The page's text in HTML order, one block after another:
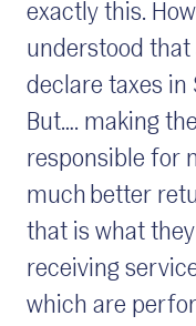
exactly this.
understood that
declare taxes in
But…. making
responsible for
much better
that is what
receiving
which are